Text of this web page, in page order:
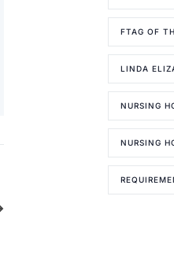
FTAG OF
LINDA
NURSING
NURSING